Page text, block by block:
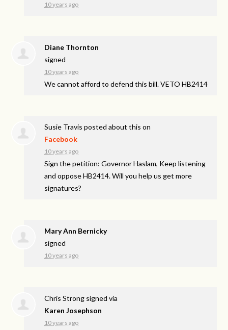
10 years ago
Diane Thornton
signed
10 years ago
We cannot afford to defend this bill.VETO HB2414
Susie Travis posted about this on
Facebook
10 years ago
Sign the petition: Governor Haslam, Keep listening
and oppose HB2414. Will you help us get more
signatures?
Mary Ann Bernicky
signed
10 years ago
Chris Strong signed via
Karen Josephson
10 years ago